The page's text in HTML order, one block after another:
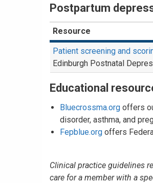
Postpartum
Resource
Patient screening and
Edinburgh Postnatal
Educational
Bluecrossma.org offers
disorder, asthma, and
Fepblue.org offers
Clinical practice guidelines
care for a member with a